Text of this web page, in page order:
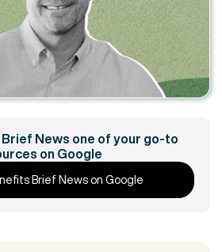
Brief News one of your go-to
on Google
Brief News on Google